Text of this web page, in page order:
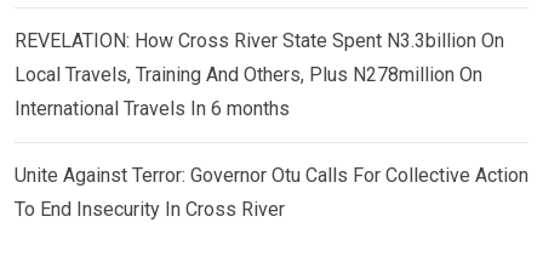
REVELATION: How Cross River State Spent N3.3billion On
Local Travels, Training And Others, Plus N278million On
International Travels In 6 months
Unite Against Terror: Governor Otu Calls For Collective Action
To End Insecurity In Cross River